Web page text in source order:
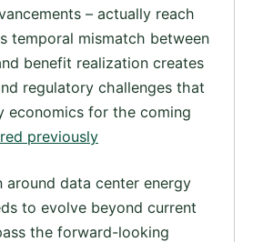
– actually reach
temporal mismatch between
benefit realization creates
regulatory challenges that
economics for the coming
previously
around data center energy
to evolve beyond current
the forward-looking